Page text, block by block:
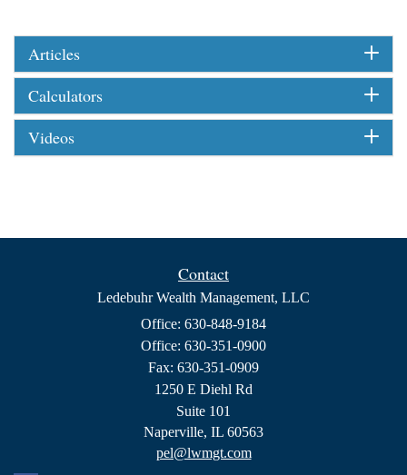
Articles
Calculators
Videos
Contact
Ledebuhr Wealth Management, LLC
Office: 630-848-9184
Office: 630-351-0900
Fax: 630-351-0909
1250 E Diehl Rd
Suite 101
Naperville, IL 60563
pel@lwmgt.com